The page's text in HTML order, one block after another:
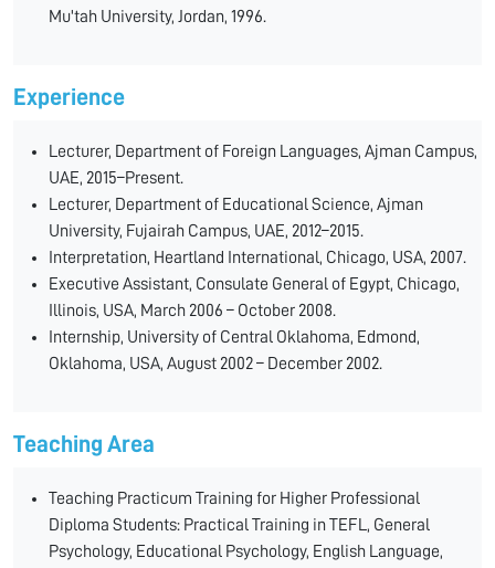
Mu'tah University, Jordan, 1996.
Experience
Lecturer, Department of Foreign Languages, Ajman Campus,
UAE, 2015–Present.
Lecturer, Department of Educational Science, Ajman
University, Fujairah Campus, UAE, 2012–2015.
Interpretation, Heartland International, Chicago, USA, 2007.
Executive Assistant, Consulate General of Egypt, Chicago,
Illinois, USA, March 2006 – October 2008.
Internship, University of Central Oklahoma, Edmond,
Oklahoma, USA, August 2002 – December 2002.
Teaching Area
Teaching Practicum Training for Higher Professional
Diploma Students: Practical Training in TEFL, General
Psychology, Educational Psychology, English Language,